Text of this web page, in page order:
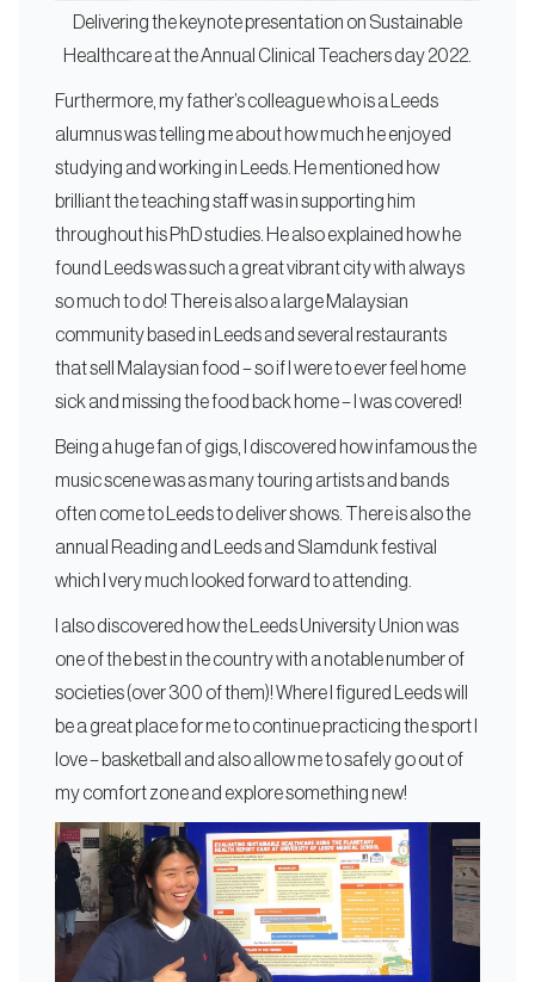
Delivering the keynote presentation on Sustainable
Healthcare at the Annual Clinical Teachers day 2022.
Furthermore, my father’s colleague who is a Leeds
alumnus was telling me about how much he enjoyed
studying and working in Leeds. He mentioned how
brilliant the teaching staff was in supporting him
throughout his PhD studies. He also explained how he
found Leeds was such a great vibrant city with always
so much to do! There is also a large Malaysian
community based in Leeds and several restaurants
that sell Malaysian food – so if I were to ever feel home
sick and missing the food back home – I was covered!
Being a huge fan of gigs, I discovered how infamous the
music scene was as many touring artists and bands
often come to Leeds to deliver shows. There is also the
annual Reading and Leeds and Slamdunk festival
which I very much looked forward to attending.
I also discovered how the Leeds University Union was
one of the best in the country with a notable number of
societies (over 300 of them)! Where I figured Leeds will
be a great place for me to continue practicing the sport I
love – basketball and also allow me to safely go out of
my comfort zone and explore something new!